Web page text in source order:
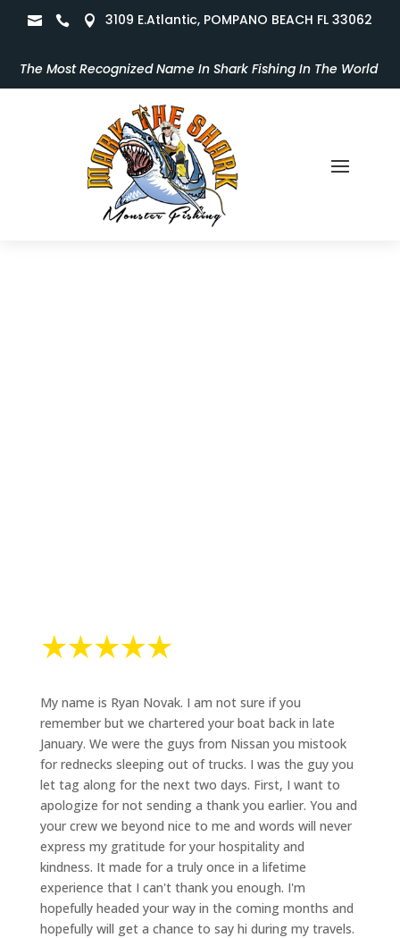
   3109 E.Atlantic, POMPANO BEACH FL 33062
The Most Recognized Name In Shark Fishing In The World
My name is Ryan Novak. I am not sure if you
remember but we chartered your boat back in late
January. We were the guys from Nissan you mistook
for rednecks sleeping out of trucks. I was the guy you
let tag along for the next two days. First, I want to
apologize for not sending a thank you earlier. You and
your crew we beyond nice to me and words will never
express my gratitude for your hospitality and
kindness. It made for a truly once in a lifetime
experience that I can't thank you enough. I'm
hopefully headed your way in the coming months and
hopefully will get a chance to say hi during my travels.